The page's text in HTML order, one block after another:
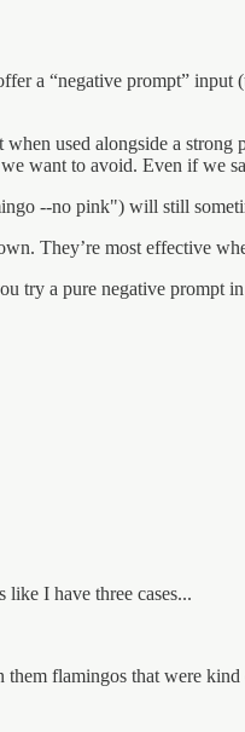
a “negative prompt”
used alongside a
want to avoid. Even if we
--no pink") will still
They’re most effective
try a pure negative prompt
I have three cases...
flamingos that were